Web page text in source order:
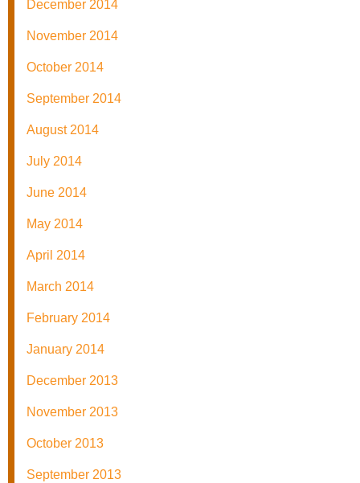
December 2014
November 2014
October 2014
September 2014
August 2014
July 2014
June 2014
May 2014
April 2014
March 2014
February 2014
January 2014
December 2013
November 2013
October 2013
September 2013